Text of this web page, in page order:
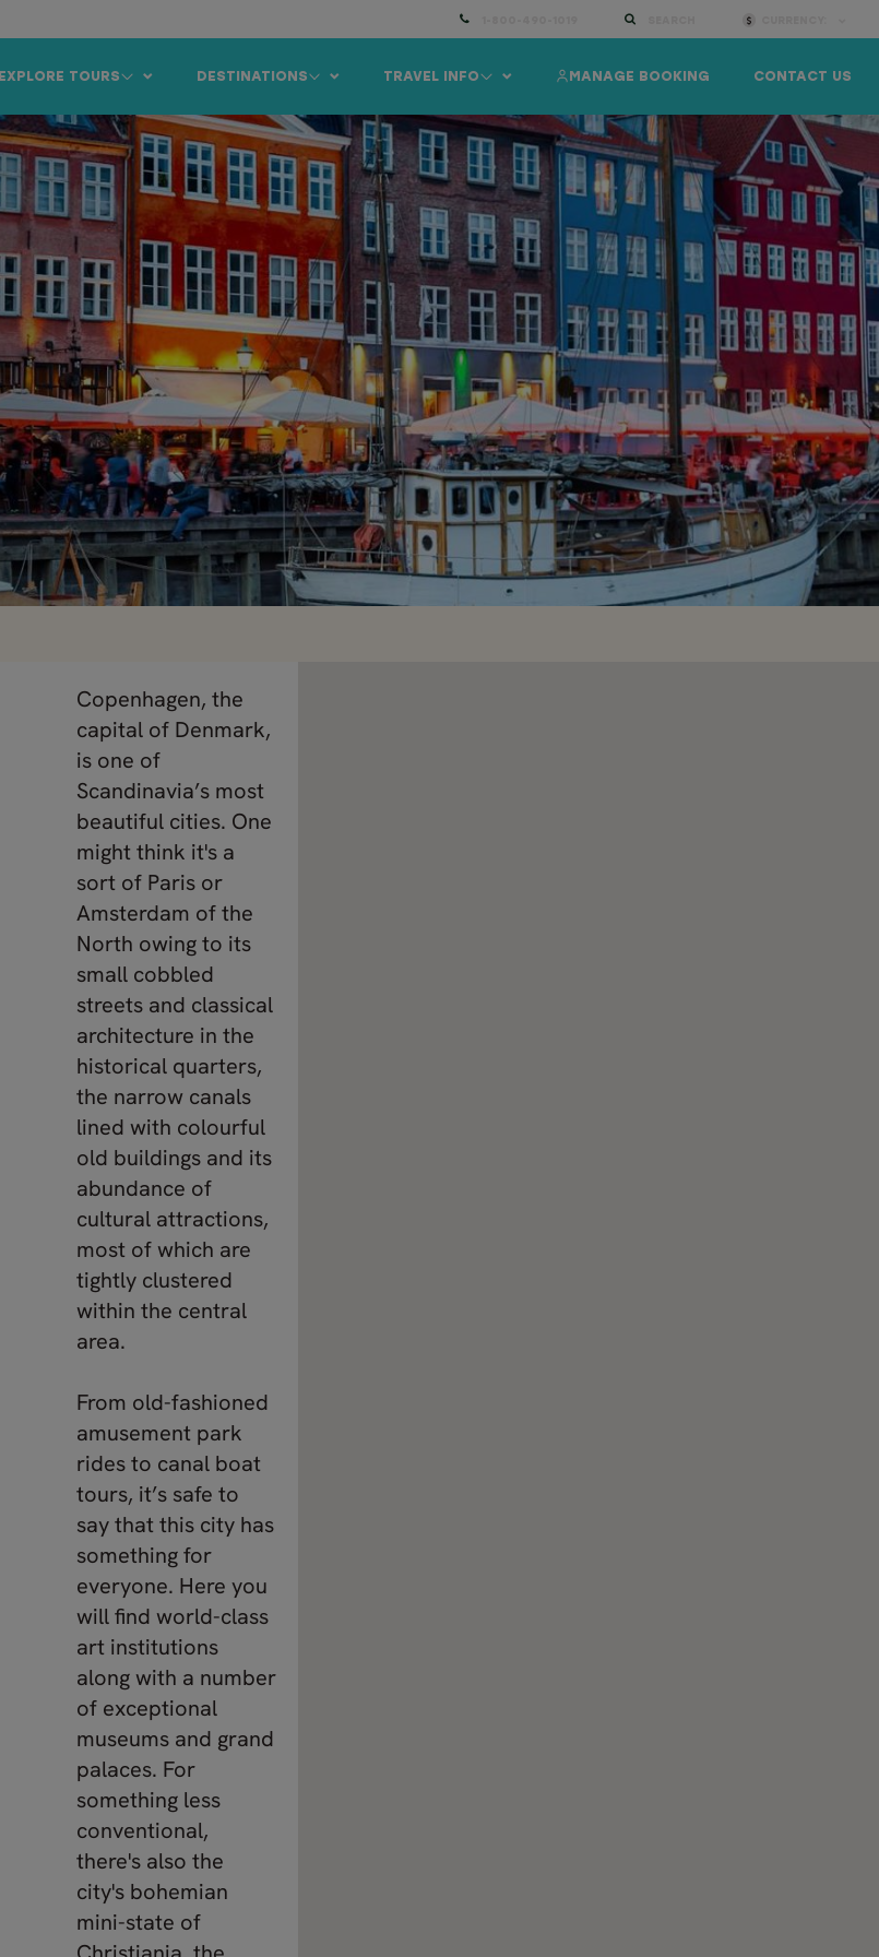
CONTACT US
MANAGE BOOKING
TRAVEL INFO
DESTINATIONS
EXPLORE TOURS
Copenhagen, the
capital of Denmark,
is one of
Scandinavia’s most
beautiful cities. One
might think it's a
sort of Paris or
Amsterdam of the
North owing to its
small cobbled
streets and classical
architecture in the
historical quarters,
the narrow canals
lined with colourful
old buildings and its
abundance of
cultural attractions,
most of which are
tightly clustered
within the central
area.
From old-fashioned
amusement park
rides to canal boat
tours, it’s safe to
say that this city has
something for
everyone. Here you
will find world-class
art institutions
along with a number
of exceptional
museums and grand
palaces. For
something less
conventional,
there's also the
city's bohemian
mini-state of